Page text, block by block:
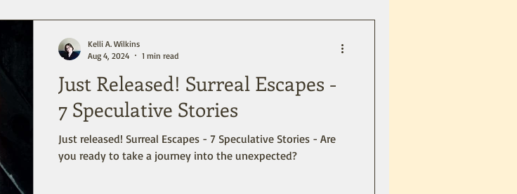
Just Released! Surreal Escapes -
7 Speculative Stories
Just released! Surreal Escapes - 7 Speculative Stories - Are
you ready to take a journey into the unexpected?
Kelli A. Wilkins
Aug 4, 2024
1 min read